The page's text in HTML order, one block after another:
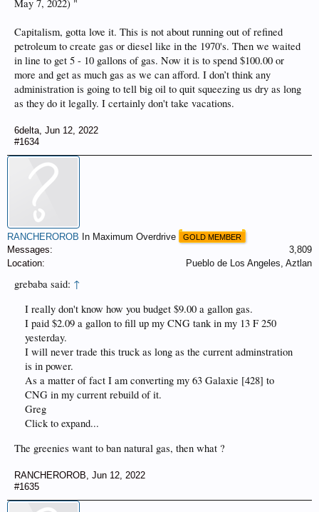
May 7, 2022) "
Capitalism, gotta love it. This is not about running out of refined
petroleum to create gas or diesel like in the 1970's. Then we waited
in line to get 5 - 10 gallons of gas. Now it is to spend $100.00 or
more and get as much gas as we can afford. I don’t think any
administration is going to tell big oil to quit squeezing us dry as long
as they do it legally. I certainly don't take vacations.
6delta, Jun 12, 2022
#1634
RANCHEROROB In Maximum Overdrive GOLD MEMBER
Messages:
3,809
Location:
Pueblo de Los Angeles, Aztlan
grebaba said: ↑
I really don't know how you budget $9.00 a gallon gas.
I paid $2.09 a gallon to fill up my CNG tank in my 13 F 250
yesterday.
I will never trade this truck as long as the current adminstration
is in power.
As a matter of fact I am converting my 63 Galaxie [428] to
CNG in my current rebuild of it.
Greg
Click to expand...
The greenies want to ban natural gas, then what ?
RANCHEROROB Jun 12, 2022
#1635